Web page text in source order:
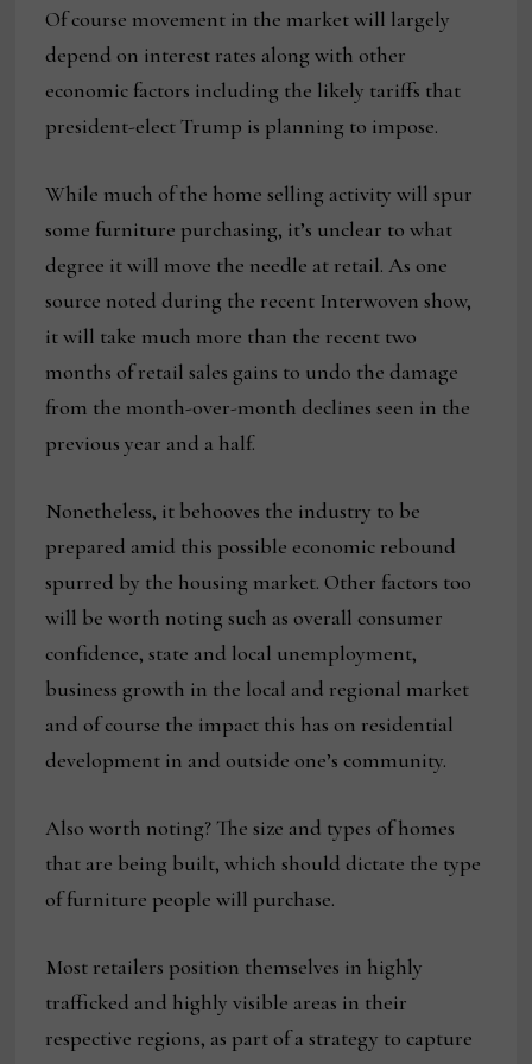
Of course movement in the market will largely
depend on interest rates along with other
economic factors including the likely tariffs that
president-elect Trump is planning to impose.
While much of the home selling activity will spur
some furniture purchasing, it’s unclear to what
degree it will move the needle at retail. As one
source noted during the recent Interwoven show,
it will take much more than the recent two
months of retail sales gains to undo the damage
from the month-over-month declines seen in the
previous year and a half.
Nonetheless, it behooves the industry to be
prepared amid this possible economic rebound
spurred by the housing market. Other factors too
will be worth noting such as overall consumer
confidence, state and local unemployment,
business growth in the local and regional market
and of course the impact this has on residential
development in and outside one’s community.
Also worth noting? The size and types of homes
that are being built, which should dictate the type
of furniture people will purchase.
Most retailers position themselves in highly
trafficked and highly visible areas in their
respective regions, as part of a strategy to capture